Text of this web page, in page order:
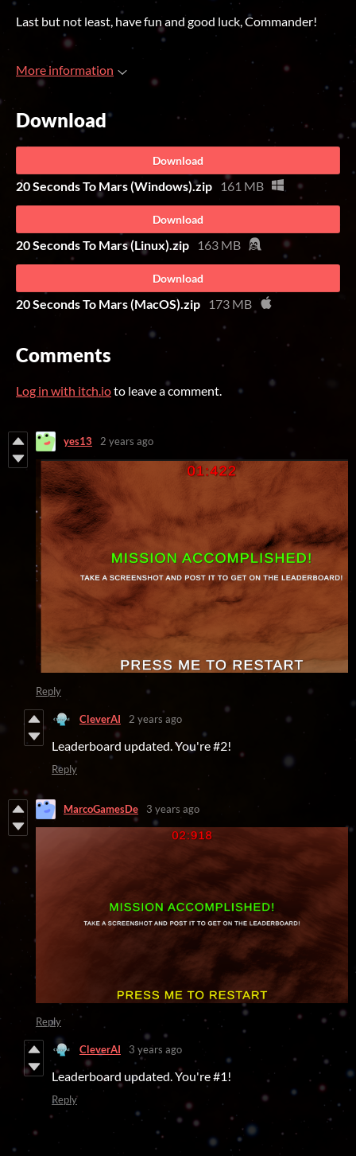
Last but not least, have fun and good luck, Commander!
More information
Download
Download
20 Seconds To Mars (Windows).zip 161 MB
Download
20 Seconds To Mars (Linux).zip 163 MB
Download
20 Seconds To Mars (MacOS).zip 173 MB
Comments
Log in with itch.ioto leave a comment.
yes13 2 years ago
Reply
CleverAI 2 years ago
Leaderboard updated. You're #2!
Reply
MarcoGamesDe 3 years ago
Reply
CleverAI 3 years ago
Leaderboard updated. You're #1!
Reply